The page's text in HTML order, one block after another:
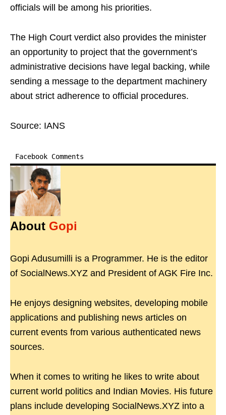
officials will be among his priorities.
The High Court verdict also provides the minister
an opportunity to project that the government’s
administrative decisions have legal backing, while
sending a message to the department machinery
about strict adherence to official procedures.
Source: IANS
Facebook Comments
About Gopi
Gopi Adusumilli is a Programmer. He is the editor
of SocialNews.XYZ and President of AGK Fire Inc.
He enjoys designing websites, developing mobile
applications and publishing news articles on
current events from various authenticated news
sources.
When it comes to writing he likes to write about
current world politics and Indian Movies. His future
plans include developing SocialNews.XYZ into a